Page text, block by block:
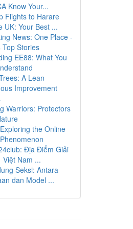
Know Your...
Flights to Harare
UK: Your Best ...
News: One Place -
Top Stories
EE88: What You
A Lean
Improvement
Warriors: Protectors
the Online
Địa Điểm Giải
Việt Nam ...
Seksi: Antara
dan Model ...